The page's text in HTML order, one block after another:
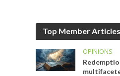
Top Member Articles
OPINIONS